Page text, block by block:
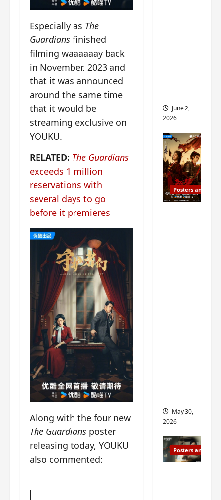
Especially as The
Guardians finished
filming waaaaaay back
in November, 2023 and
that it was announced
around the same time
that it would be
streaming exclusive on
YOUKU.
RELATED: The Guardians
exceeds 1 million
reservations with
several days to go
before it premieres
Along with the four new
The Guardians poster
releasing today, YOUKU
also commented:
June 2,
2026
Posters and Stills
May 30,
2026
Posters and Stills